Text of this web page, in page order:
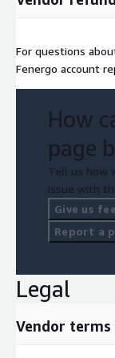
For questions
Fenergo account
How
page
Tell us how
issue with
Give us
Report a
Legal
Vendor